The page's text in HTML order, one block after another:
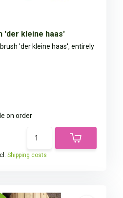
'der kleine haas'
'der kleine haas', entirely
on order
Shipping costs